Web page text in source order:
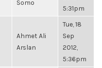
Somo
5:31pm
Ahmet Ali
Arslan
Tue, 18
Sep
2012,
5:36pm